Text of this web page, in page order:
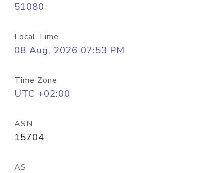
51080
Local Time
08 Aug, 2026 07:53 PM
Time Zone
UTC +02:00
ASN
15704
AS